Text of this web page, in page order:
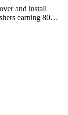
and install
earning 80%